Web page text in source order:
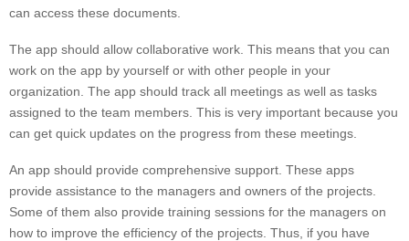
can access these documents.
The app should allow collaborative work. This means that you can
work on the app by yourself or with other people in your
organization. The app should track all meetings as well as tasks
assigned to the team members. This is very important because you
can get quick updates on the progress from these meetings.
An app should provide comprehensive support. These apps
provide assistance to the managers and owners of the projects.
Some of them also provide training sessions for the managers on
how to improve the efficiency of the projects. Thus, if you have